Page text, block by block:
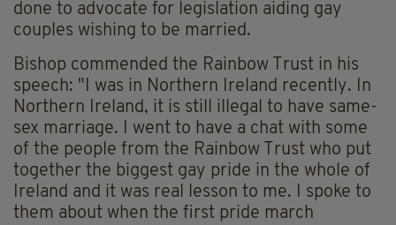
done to advocate for legislation aiding gay
couples wishing to be married.
Bishop commended the Rainbow Trust in his
speech: "I was in Northern Ireland recently. In
Northern Ireland, it is still illegal to have same-
sex marriage. I went to have a chat with some
of the people from the Rainbow Trust who put
together the biggest gay pride in the whole of
Ireland and it was real lesson to me. I spoke to
them about when the first pride march